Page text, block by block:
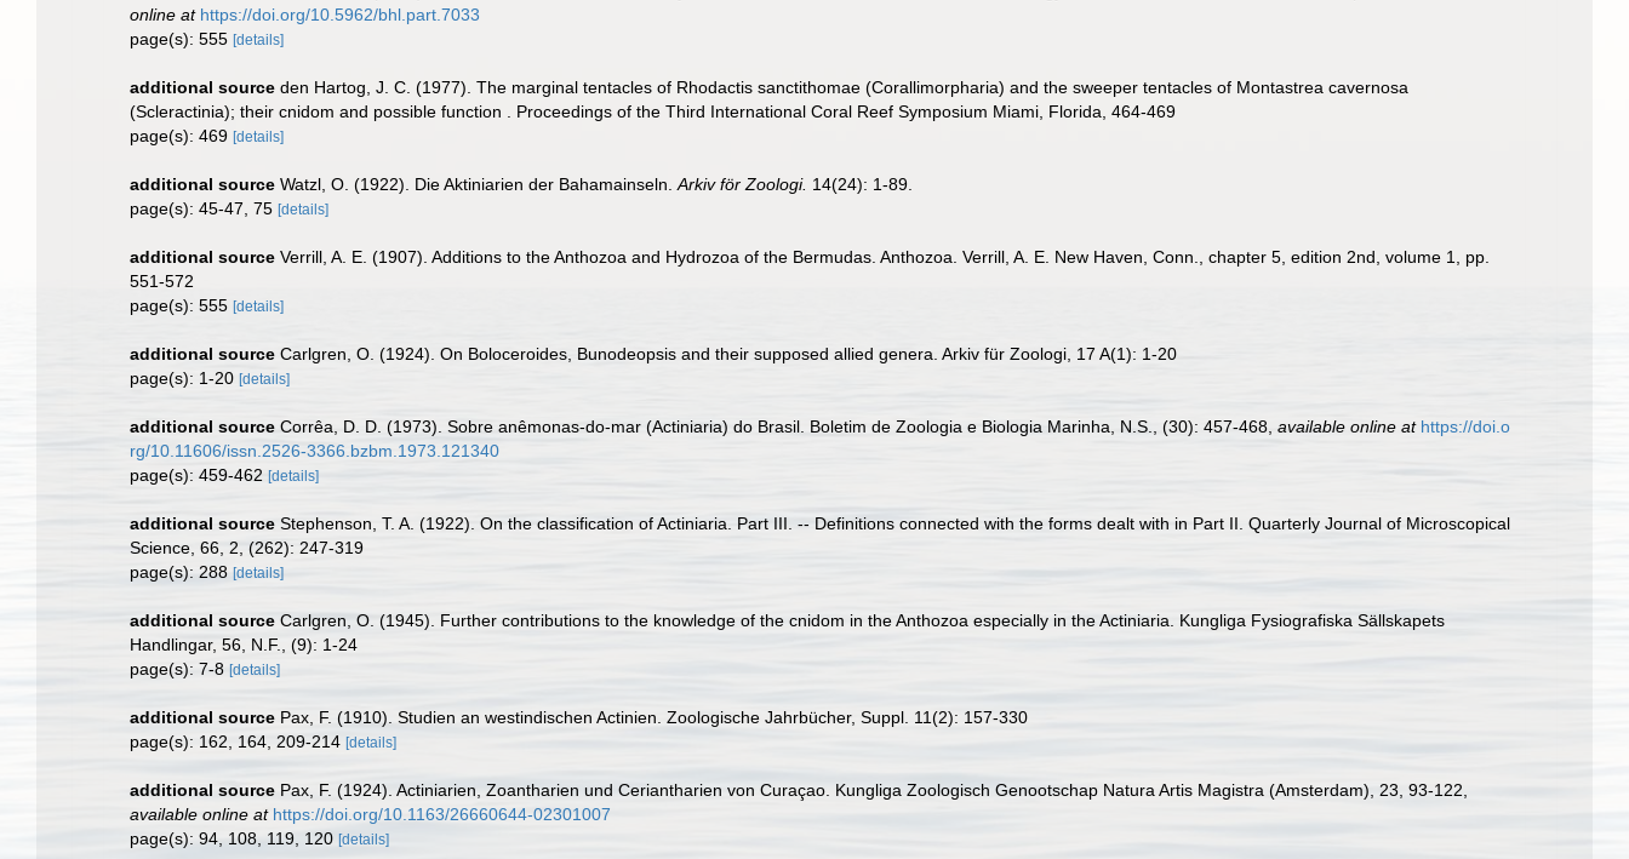
online at https://doi.org/10.5962/bhl.part.7033
page(s): 555 [details]
additional source den Hartog, J. C. (1977). The marginal tentacles of Rhodactis sanctithomae (Corallimorpharia) and the sweeper tentacles of Montastrea cavernosa
(Scleractinia); their cnidom and possible function . Proceedings of the Third International Coral Reef Symposium Miami, Florida, 464-469
page(s): 469 [details]
additional source Watzl, O. (1922). Die Aktiniarien der Bahamainseln. Arkiv för Zoologi. 14(24): 1-89.
page(s): 45-47, 75 [details]
additional source Verrill, A. E. (1907). Additions to the Anthozoa and Hydrozoa of the Bermudas. Anthozoa. Verrill, A. E. New Haven, Conn., chapter 5, edition 2nd, volume 1, pp.
551-572
page(s): 555 [details]
additional source Carlgren, O. (1924). On Boloceroides, Bunodeopsis and their supposed allied genera. Arkiv für Zoologi, 17 A(1): 1-20
page(s): 1-20 [details]
additional source Corrêa, D. D. (1973). Sobre anêmonas-do-mar (Actiniaria) do Brasil. Boletim de Zoologia e Biologia Marinha, N.S., (30): 457-468 available online at https://doi.o
rg/10.11606/issn.2526-3366.bzbm.1973.121340
page(s): 459-462 [details]
additional source Stephenson, T. A. (1922). On the classification of Actiniaria. Part III. -- Definitions connected with the forms dealt with in Part II. Quarterly Journal of Microscopical
Science, 66, 2, (262): 247-319
page(s): 288 [details]
additional source Carlgren, O. (1945). Further contributions to the knowledge of the cnidom in the Anthozoa especially in the Actiniaria. Kungliga Fysiografiska Sällskapets
Handlingar, 56, N.F., (9): 1-24
page(s): 7-8 [details]
additional source Pax, F. (1910). Studien an westindischen Actinien. Zoologische Jahrbücher, Suppl. 11(2): 157-330
page(s): 162, 164, 209-214 [details]
additional source Pax, F. (1924). Actiniarien, Zoantharien und Ceriantharien von Curaçao. Kungliga Zoologisch Genootschap Natura Artis Magistra (Amsterdam), 23, 93-122
available online at https://doi.org/10.1163/26660644-02301007
page(s): 94, 108, 119, 120 [details]